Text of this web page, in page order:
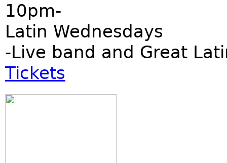
10pm-
Latin Wednesdays
-Live band and Great
Tickets